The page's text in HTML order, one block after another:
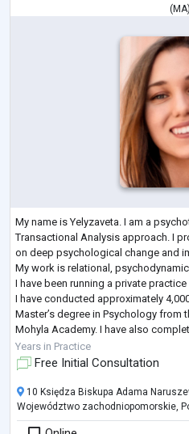
(MA)
My name is Yelyzaveta. I am a
Transactional Analysis approach. I
on deep psychological change and
My work is relational,
I have been running a private
I have conducted approximately
Master’s degree in Psychology from
Mohyla Academy. I have also
Analysis, Mindfuln
Years in Practice
Free Initial Consultation
10 Księdza Biskupa Adama
Województwo zachodniopomorskie,